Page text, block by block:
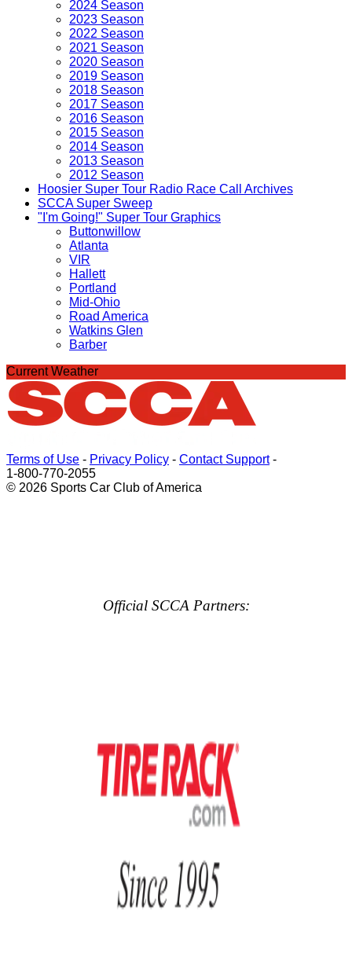
2024 Season
2023 Season
2022 Season
2021 Season
2020 Season
2019 Season
2018 Season
2017 Season
2016 Season
2015 Season
2014 Season
2013 Season
2012 Season
Hoosier Super Tour Radio Race Call Archives
SCCA Super Sweep
"I'm Going!" Super Tour Graphics
Buttonwillow
Atlanta
VIR
Hallett
Portland
Mid-Ohio
Road America
Watkins Glen
Barber
Current Weather
Terms of Use - Privacy Policy - Contact Support-
1-800-770-2055
© 2026 Sports Car Club of America
Official SCCA Partners: